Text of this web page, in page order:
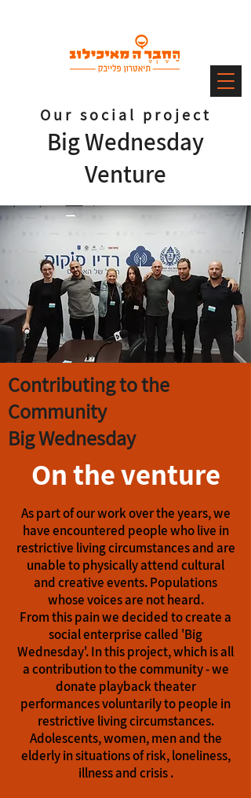
Our social project
Big Wednesday
Venture
Contributing to the
Community
Big Wednesday
On the venture
As part of our work over the years, we
have encountered people who live in
restrictive living circumstances and are
unable to physically attend cultural
and creative events. Populations
whose voices are not heard.
From this pain we decided to create a
social enterprise called 'Big
Wednesday'. In this project, which is all
a contribution to the community - we
donate playback theater
performances voluntarily to people in
restrictive living circumstances.
Adolescents, women, men and the
elderly in situations of risk, loneliness,
illness and crisis .